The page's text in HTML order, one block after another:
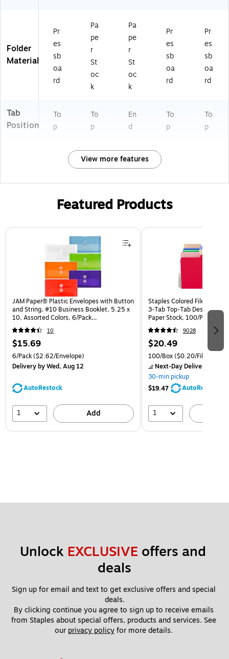
Folder
Material
Pr
es
sb
oa
rd
Pa
pe
r
St
oc
k
Pa
pe
r
St
oc
k
Pr
es
sb
oa
rd
Pr
es
sb
oa
rd
Tab
Position
To
p
To
p
En
d
To
p
To
p
View more features
Featured Products
Page 1 of 3
JAM Paper® Plastic Envelopes with Button
and String, #10 Business Booklet, 5.25 x
10, Assorted Colors, 6/Pack
(921B1ASSRTD)
10
$15.69
6/Pack($2.62/Envelope)
Deliveryby Wed, Aug 12
AutoRestock
1 Add
Staples Colored File
3‑Tab Top‑Tab Design,
Paper Stock, 100/Pack
9028
$20.49
100/Box($0.20/File Folder)
Next-Day Delivery
30-min pickup
$19.47
AutoRestock
1
Unlock EXCLUSIVE offers and
deals
Sign up for email and text to get exclusive offers and special
deals.
By clicking continue you agree to sign up to receive emails
from Staples about special offers, products and services. See
our privacy policy for more details.